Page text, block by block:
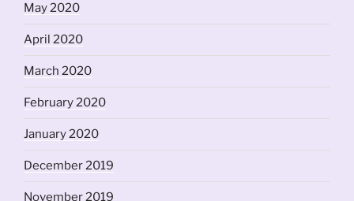
May 2020
April 2020
March 2020
February 2020
January 2020
December 2019
November 2019